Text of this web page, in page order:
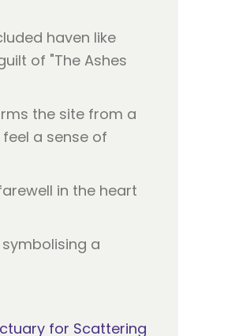
haven like
of "The Ashes
the site from a
a sense of
in the heart
for Scattering